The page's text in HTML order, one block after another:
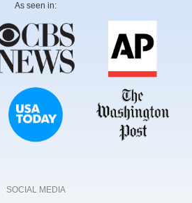
As seen in:
SOCIAL MEDIA